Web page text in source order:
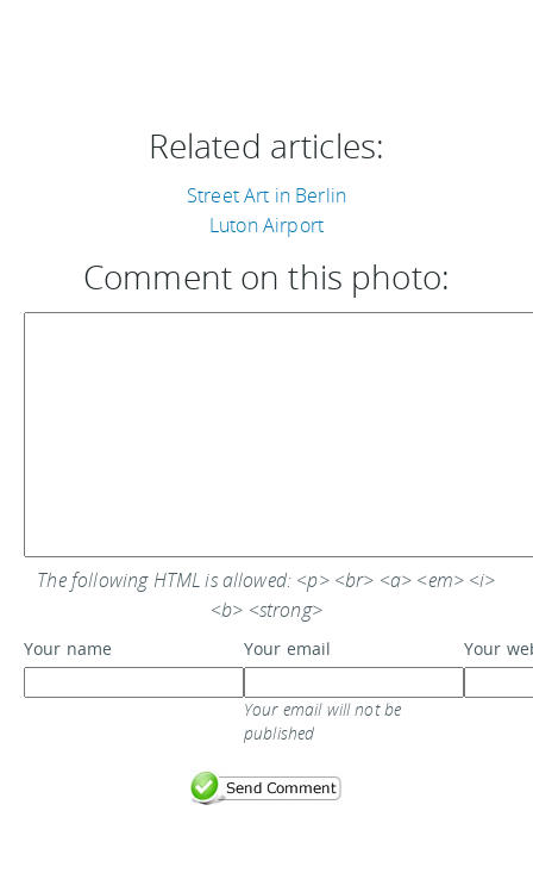
Related articles:
Street Art in Berlin
Luton Airport
Comment on this photo:
The following HTML is allowed: <p> <br> <a> <em> <i>
<b> <strong>
Your name Your email
Your email will not be
published
Your